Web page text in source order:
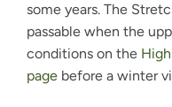
some years. The
passable when the
conditions on the
pagebefore a winter